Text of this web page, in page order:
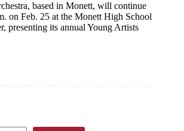
based in Monett, will continue
on Feb. 25 at the Monett High School
presenting its annual Young Artists